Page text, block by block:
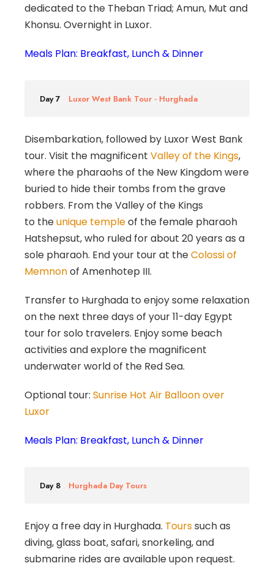
dedicated to the Theban Triad; Amun, Mut and
Khonsu. Overnight in Luxor.
Meals Plan: Breakfast, Lunch & Dinner
Day 7 Luxor West Bank Tour - Hurghada
Disembarkation, followed by Luxor West Bank
tour. Visit the magnificent Valley of the Kings,
where the pharaohs of the New Kingdom were
buried to hide their tombs from the grave
robbers. From the Valley of the Kings
to theunique templeof the female pharaoh
Hatshepsut, who ruled for about 20 years as a
sole pharaoh. End your tour at theColossi of
Memnonof Amenhotep III.
Transfer to Hurghada to enjoy some relaxation
on the next three days of your 11-day Egypt
tour for solo travelers. Enjoy some beach
activities and explore the magnificent
underwater world of the Red Sea.
Optional tour: Sunrise Hot Air Balloon over
Luxor
Meals Plan: Breakfast, Lunch & Dinner
Day 8 Hurghada Day Tours
Enjoy a free day in Hurghada. Tourssuch as
diving, glass boat, safari, snorkeling, and
submarine rides are available upon request.